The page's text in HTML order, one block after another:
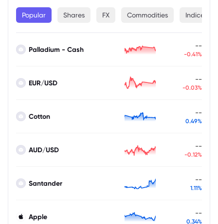
Popular Shares FX Commodities Indices
Palladium - Cash --
-0.41%
EUR/USD --
-0.03%
Cotton --
0.49%
AUD/USD --
-0.12%
Santander --
1.11%
Apple --
0.34%